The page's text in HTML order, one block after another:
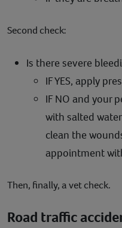
Second check:
Is there severe
IF YES, apply
IF NO and your
with salted
clean the
appointment
Then, finally, a vet check.
Road traffic